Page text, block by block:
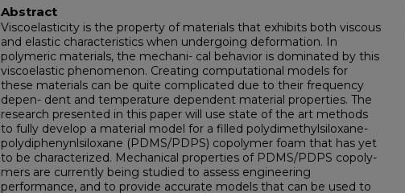
Abstract
Viscoelasticity is the property of materials that exhibits both viscous
and elastic characteristics when undergoing deformation. In
polymeric materials, the mechani- cal behavior is dominated by this
viscoelastic phenomenon. Creating computational models for
these materials can be quite complicated due to their frequency
depen- dent and temperature dependent material properties. The
research presented in this paper will use state of the art methods
to fully develop a material model for a filled polydimethylsiloxane-
polydiphenynlsiloxane (PDMS/PDPS) copolymer foam that has yet
to be characterized. Mechanical properties of PDMS/PDPS copoly-
mers are currently being studied to assess engineering
performance, and to provide accurate models that can be used to